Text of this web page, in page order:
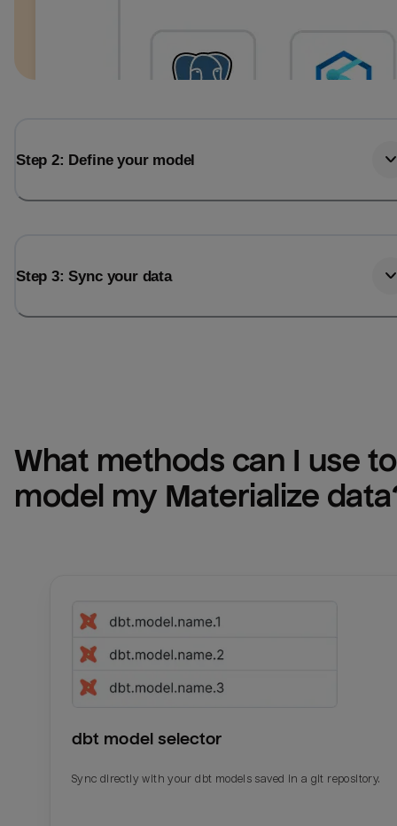
Step 2: Define your model
Step 3: Sync your data
What methods can I use to
model my Materialize
dbt model selector
Sync directly with your dbt models saved in a git repository.